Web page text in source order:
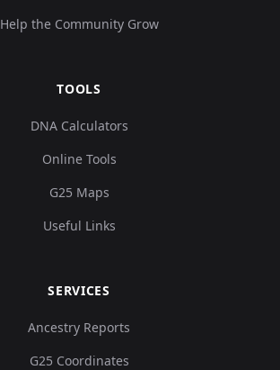
Help the Community Grow
TOOLS
DNA Calculators
Online Tools
G25 Maps
Useful Links
SERVICES
Ancestry Reports
G25 Coordinates